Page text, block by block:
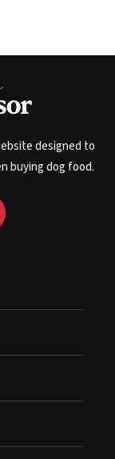
designed to
buying dog food.